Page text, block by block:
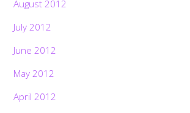
August 2012
July 2012
June 2012
May 2012
April 2012